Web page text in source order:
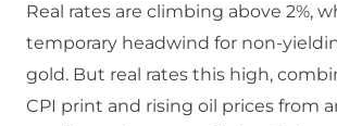
Real rates are climbing above 2%,
temporary headwind for non-
gold. But real rates this high,
CPI print and rising oil prices from